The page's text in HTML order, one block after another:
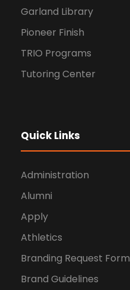
Garland Library
Pioneer Finish
TRIO Programs
Tutoring Center
Quick Links
Administration
Alumni
Apply
Athletics
Branding Request Form
Brand Guidelines